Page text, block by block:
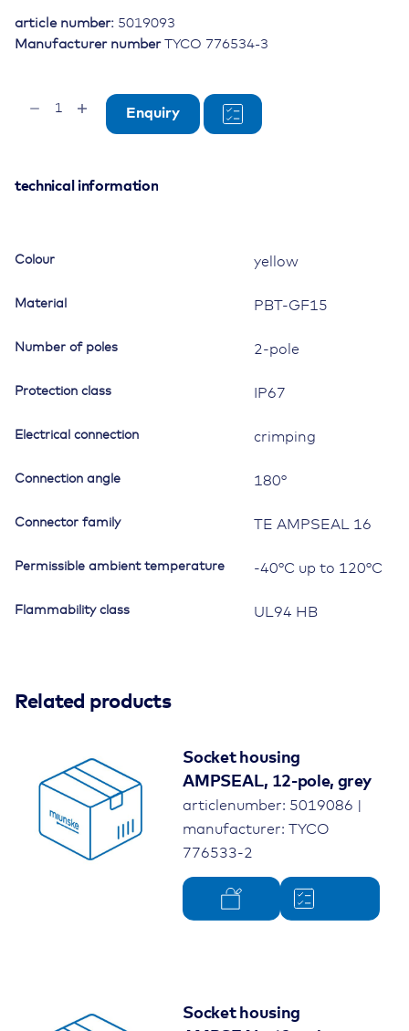
Manufacturer number TYCO 776534-3
article number: 5019093
pole,
quantity
Enquiry
technical information
Colour yellow
Material PBT-GF15
Number of poles 2-pole
Protection class IP67
Electrical connection crimping
Connection angle 180°
Connector family TE AMPSEAL 16
Permissible ambient temperature -40°C up to 120°C
Flammability class UL94 HB
Related products
Socket housing
AMPSEAL, 12-pole, grey
articlenumber: 5019086 |
manufacturer: TYCO
776533-2
Socket housing